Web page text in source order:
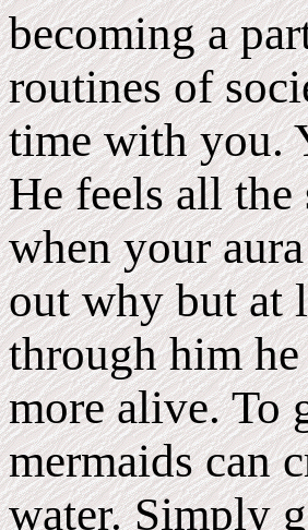
becoming a
routines of
time with you.
He feels all
when your
out why but at
through him
more alive. To
mermaids can
water. Simply